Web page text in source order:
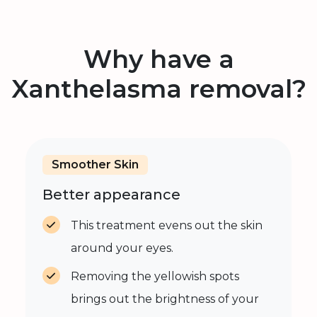
Why have a
Xanthelasma removal?
Smoother Skin
Better appearance
This treatment evens out the skin
around your eyes.
Removing the yellowish spots
brings out the brightness of your